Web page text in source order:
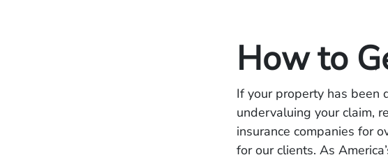
How to
If your property has been
undervaluing your claim,
insurance companies for
for our clients. As